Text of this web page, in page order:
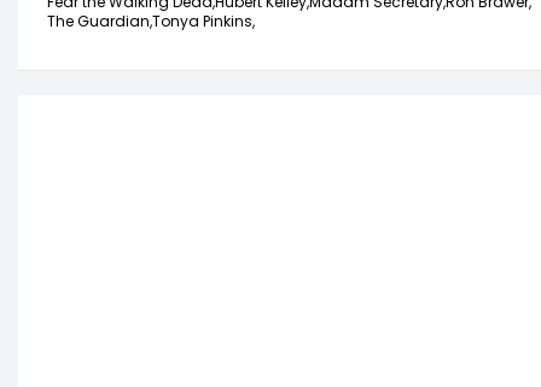
The Guardian,Tonya Pinkins,